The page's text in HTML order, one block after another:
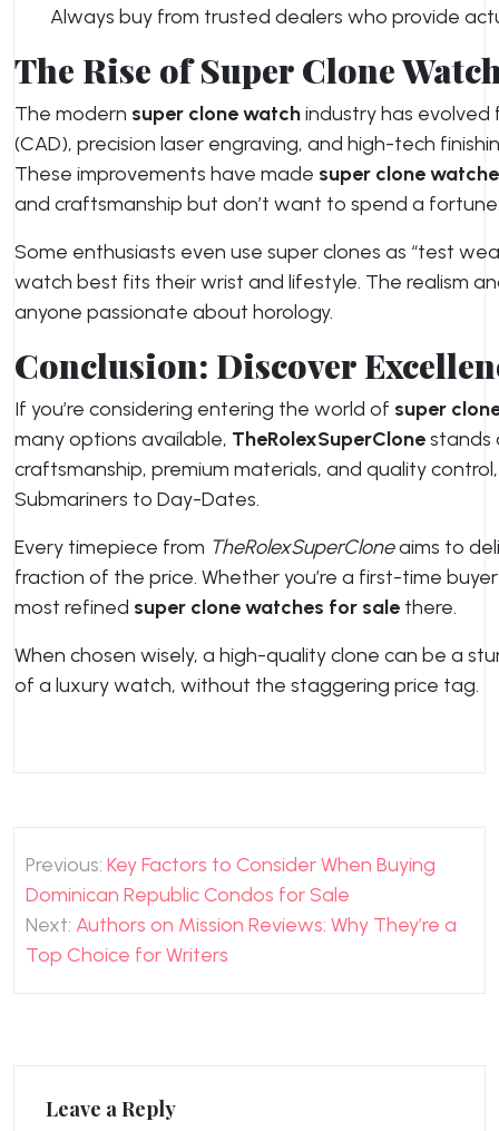
Always buy from trusted dealers who provide
The Rise of Super Clone
The modern super clone watchindustry has evolved
(CAD), precision laser engraving, and high-tech
These improvements have made super clone
and craftsmanship but don’t want to spend a
Some enthusiasts even use super clones as “test
watch best fits their wrist and lifestyle. The realism
anyone passionate about horology.
Conclusion: Discover
If you’re considering entering the world of super
many options available, TheRolexSuperClonestands
craftsmanship, premium materials, and quality
Submariners to Day-Dates.
Every timepiece from TheRolexSuperCloneaims to
fraction of the price. Whether you’re a first-time
most refined super clone watches for sale there.
When chosen wisely, a high-quality clone can be a
of a luxury watch, without the staggering price tag.
Post
navigation
Previous: Key Factors to Consider When Buying
Dominican Republic Condos for Sale
Next: Authors on Mission Reviews: Why They’re a
Top Choice for Writers
Leave a Reply